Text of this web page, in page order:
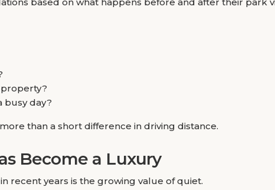
property?
busy day?
than a short difference in driving distance.
Become a Luxury
recent years is the growing value of quiet.